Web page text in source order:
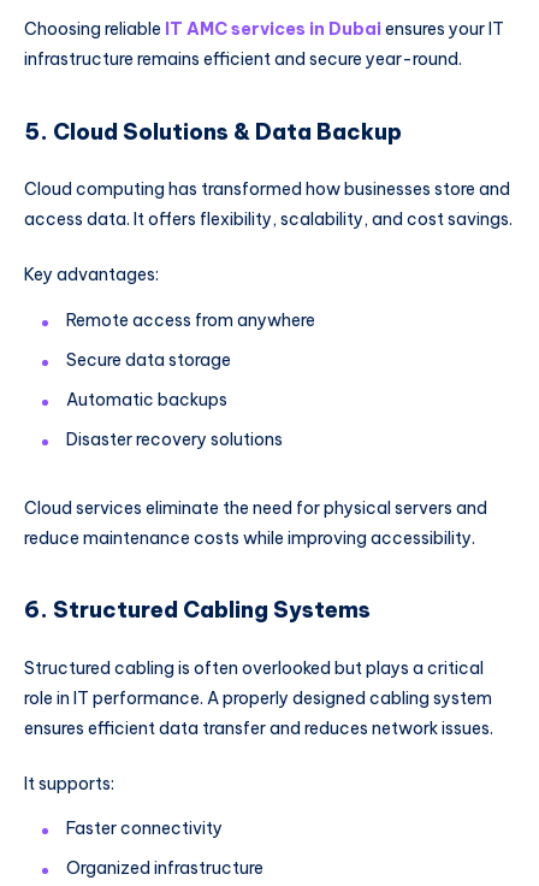
Choosing reliable IT AMC services in Dubaiensures your IT
infrastructure remains efficient and secure year-round.
5. Cloud Solutions & Data Backup
Cloud computing has transformed how businesses store and
access data. It offers flexibility, scalability, and cost savings.
Key advantages:
Remote access from anywhere
Secure data storage
Automatic backups
Disaster recovery solutions
Cloud services eliminate the need for physical servers and
reduce maintenance costs while improving accessibility.
6. Structured Cabling Systems
Structured cabling is often overlooked but plays a critical
role in IT performance. A properly designed cabling system
ensures efficient data transfer and reduces network issues.
It supports:
Faster connectivity
Organized infrastructure